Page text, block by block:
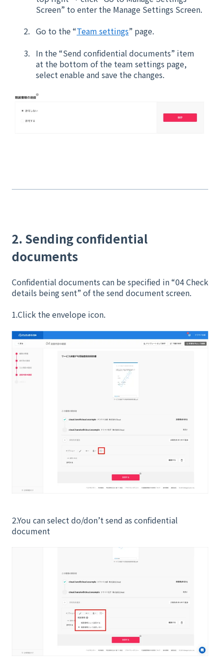
Screen” to enter the Manage Settings Screen.
Go to the “Team settings” page.
In the “Send confidential documents” item
at the bottom of the team settings page,
select enable and save the changes.
2. Sending confidential
documents
Confidential documents can be specified in “04 Check
details being sent” of the send document screen.
1.Click the envelope icon.
2.You can select do/don’t send as confidential
document